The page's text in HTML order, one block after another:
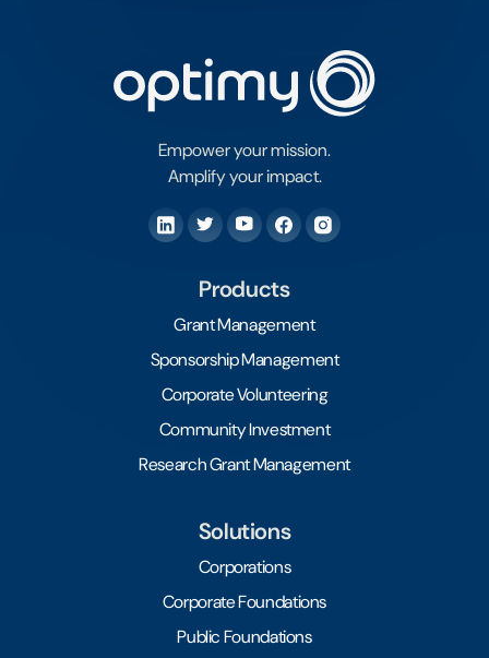
Empower your mission.
Amplify your impact.
Products
Grant Management
Sponsorship Management
Corporate Volunteering
Community Investment
Research Grant Management
Solutions
Corporations
Corporate Foundations
Public Foundations